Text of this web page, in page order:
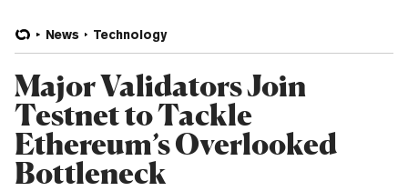
News Technology
Major Validators Join
Testnet to Tackle
Ethereum’s Overlooked
Bottleneck